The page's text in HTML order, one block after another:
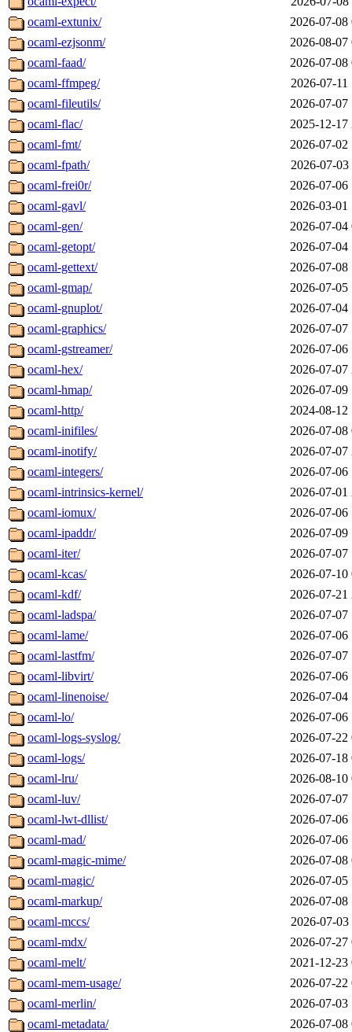
ocaml-extunix/
2026-07-08
ocaml-ezjsonm/
2026-08-07
ocaml-faad/
2026-07-08
ocaml-ffmpeg/
2026-07-11
ocaml-fileutils/
2026-07-07
ocaml-flac/
2025-12-17
ocaml-fmt/
2026-07-02
ocaml-fpath/
2026-07-03
ocaml-frei0r/
2026-07-06
ocaml-gavl/
2026-03-01
ocaml-gen/
2026-07-04
ocaml-getopt/
2026-07-04
ocaml-gettext/
2026-07-08
ocaml-gmap/
2026-07-05
ocaml-gnuplot/
2026-07-04
ocaml-graphics/
2026-07-07
ocaml-gstreamer/
2026-07-06
ocaml-hex/
2026-07-07
ocaml-hmap/
2026-07-09
ocaml-http/
2024-08-12
ocaml-inifiles/
2026-07-08
ocaml-inotify/
2026-07-07
ocaml-integers/
2026-07-06
ocaml-intrinsics-kernel/
2026-07-01
ocaml-iomux/
2026-07-06
ocaml-ipaddr/
2026-07-09
ocaml-iter/
2026-07-07
ocaml-kcas/
2026-07-10
ocaml-kdf/
2026-07-21
ocaml-ladspa/
2026-07-07
ocaml-lame/
2026-07-06
ocaml-lastfm/
2026-07-07
ocaml-libvirt/
2026-07-06
ocaml-linenoise/
2026-07-04
ocaml-lo/
2026-07-06
ocaml-logs-syslog/
2026-07-22
ocaml-logs/
2026-07-18
ocaml-lru/
2026-08-10
ocaml-luv/
2026-07-07
ocaml-lwt-dllist/
2026-07-06
ocaml-mad/
2026-07-06
ocaml-magic-mime/
2026-07-08
ocaml-magic/
2026-07-05
ocaml-markup/
2026-07-08
ocaml-mccs/
2026-07-03
ocaml-mdx/
2026-07-27
ocaml-melt/
2021-12-23
ocaml-mem-usage/
2026-07-22
ocaml-merlin/
2026-07-03
ocaml-metadata/
2026-07-08